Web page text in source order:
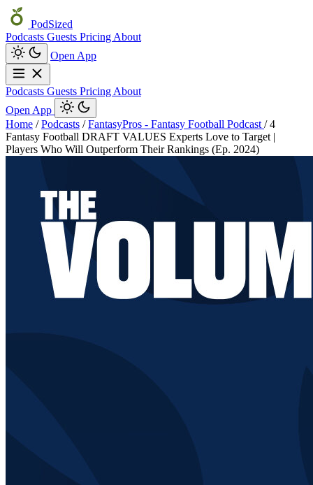
PodSized
Podcasts Guests Pricing About
Open App
Podcasts Guests Pricing About
Open App
Home / Podcasts / FantasyPros - Fantasy Football Podcast / 4
Fantasy Football DRAFT VALUES Experts Love to Target |
Players Who Will Outperform Their Rankings (Ep. 2024)